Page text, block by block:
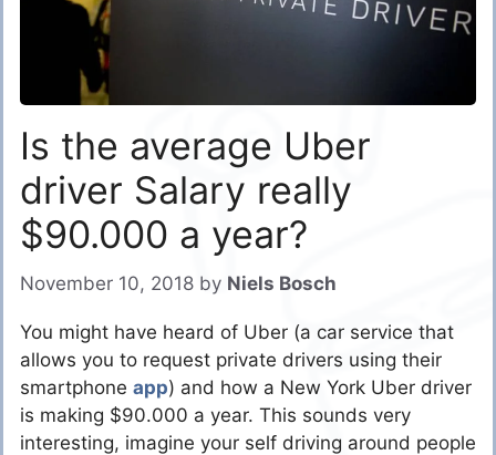
Is the average Uber
driver Salary really
$90.000 a year?
November 10, 2018 by Niels Bosch
You might have heard of Uber (a car service that
allows you to request private drivers using their
smartphone app) and how a New York Uber driver
is making $90.000 a year. This sounds very
interesting, imagine your self driving around people